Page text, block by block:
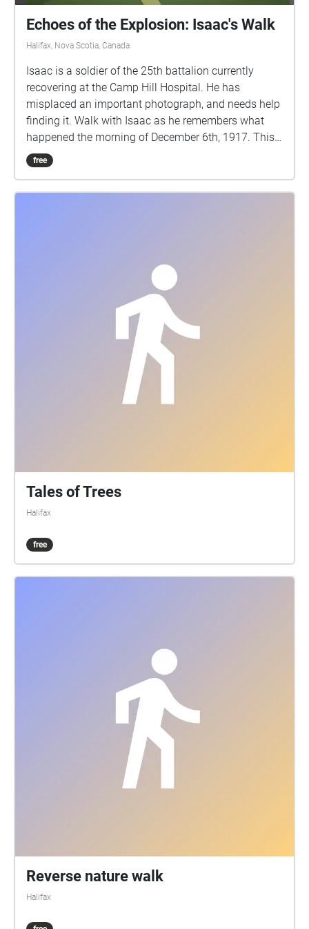
Echoes of the Explosion: Isaac's Walk
Halifax, Nova Scotia, Canada
Isaac is a soldier of the 25th battalion currently
recovering at the Camp Hill Hospital. He has
misplaced an important photograph, and needs help
finding it. Walk with Isaac as he remembers what
happened the morning of December 6th, 1917. This
walking tour explores the true events of the Halifax
Explosion, December 6th, 1917, through the eyes of a
provided by the provincial government. Please
maintain social distancing and observe all
applicable public health guidelines during this time,
free
Tales of Trees
Halifax
free
Reverse nature walk
Halifax